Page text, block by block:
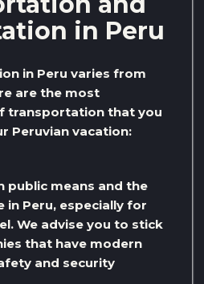
in Peru
in Peru varies from
are the most
transportation that you
Peruvian vacation:
public means and the
in Peru, especially for
We advise you to stick
that have modern
and security